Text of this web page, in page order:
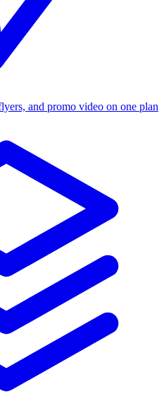
and promo video on one plan